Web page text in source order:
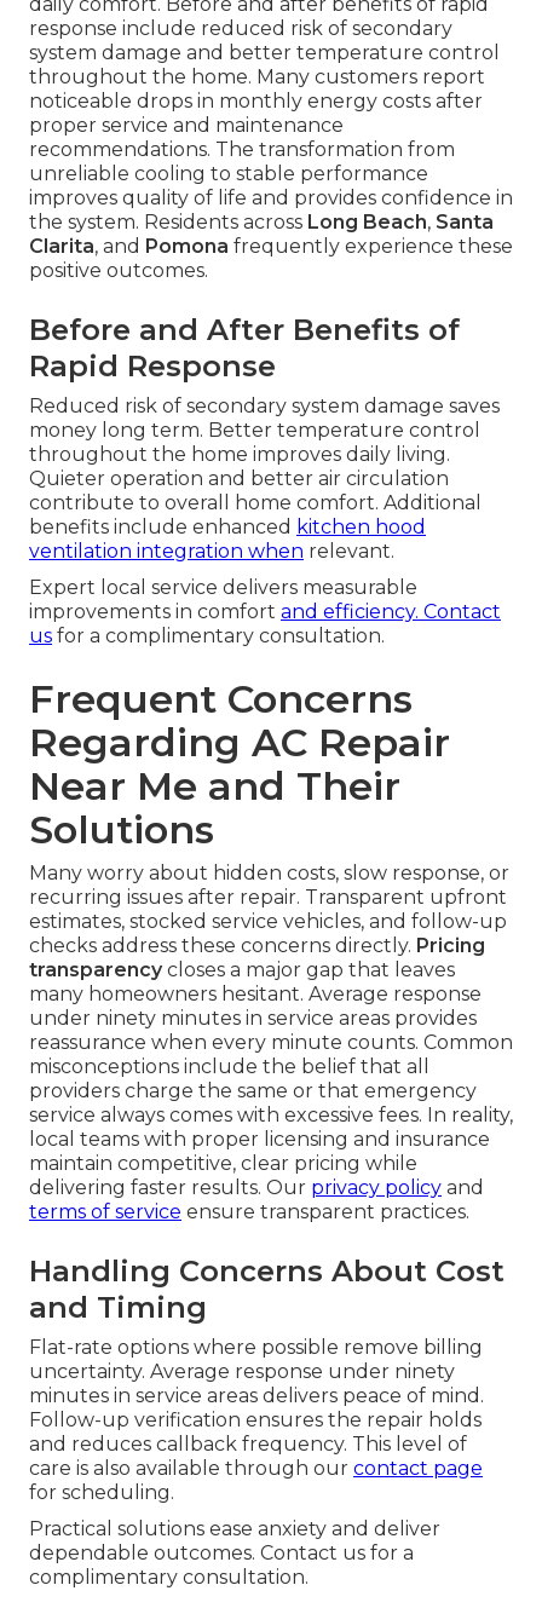
daily comfort. Before and after benefits of rapid
response include reduced risk of secondary
system damage and better temperature control
throughout the home. Many customers report
noticeable drops in monthly energy costs after
proper service and maintenance
recommendations. The transformation from
unreliable cooling to stable performance
improves quality of life and provides confidence in
the system. Residents across Long Beach, Santa
Clarita, and Pomona frequently experience these
positive outcomes.
Before and After Benefits of
Rapid Response
Reduced risk of secondary system damage saves
money long term. Better temperature control
throughout the home improves daily living.
Quieter operation and better air circulation
contribute to overall home comfort. Additional
benefits include enhanced kitchen hood
ventilation integration when relevant.
Expert local service delivers measurable
improvements in comfort and efficiency. Contact
us for a complimentary consultation.
Frequent Concerns
Regarding AC Repair
Near Me and Their
Solutions
Many worry about hidden costs, slow response, or
recurring issues after repair. Transparent upfront
estimates, stocked service vehicles, and follow-up
checks address these concerns directly. Pricing
transparencycloses a major gap that leaves
many homeowners hesitant. Average response
under ninety minutes in service areas provides
reassurance when every minute counts. Common
misconceptions include the belief that all
providers charge the same or that emergency
service always comes with excessive fees. In reality,
local teams with proper licensing and insurance
maintain competitive, clear pricing while
delivering faster results. Our privacy policy and
terms of service ensure transparent practices.
Handling Concerns About Cost
and Timing
Flat-rate options where possible remove billing
uncertainty. Average response under ninety
minutes in service areas delivers peace of mind.
Follow-up verification ensures the repair holds
and reduces callback frequency. This level of
care is also available through our contact page
for scheduling.
Practical solutions ease anxiety and deliver
dependable outcomes. Contact us for a
complimentary consultation.